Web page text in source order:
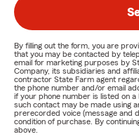
By filling out the form, you are
that you may be contacted by
email for marketing purposes by
Company, its subsidiaries and
contractor State Farm agent
the phone number and/or email
if your phone number is listed on
such contact may be made using
prerecorded voice (message and
condition of purchase. By
above.